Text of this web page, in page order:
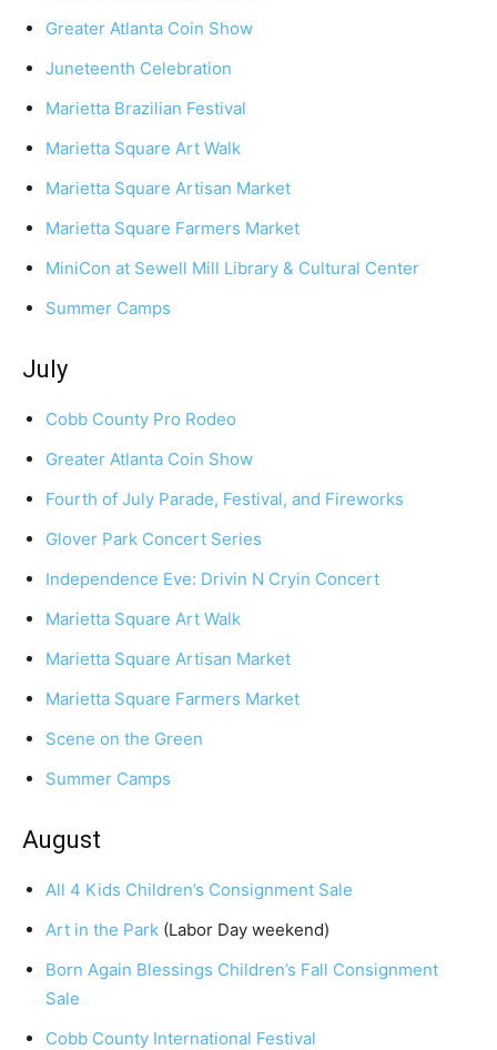
Greater Atlanta Coin Show
Juneteenth Celebration
Marietta Brazilian Festival
Marietta Square Art Walk
Marietta Square Artisan Market
Marietta Square Farmers Market
MiniCon at Sewell Mill Library & Cultural Center
Summer Camps
July
Cobb County Pro Rodeo
Greater Atlanta Coin Show
Fourth of July Parade, Festival, and Fireworks
Glover Park Concert Series
Independence Eve: Drivin N Cryin Concert
Marietta Square Art Walk
Marietta Square Artisan Market
Marietta Square Farmers Market
Scene on the Green
Summer Camps
August
All 4 Kids Children’s Consignment Sale
Art in the Park (Labor Day weekend)
Born Again Blessings Children’s Fall Consignment
Sale
Cobb County International Festival